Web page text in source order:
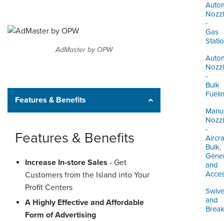
-
Gas
-
Bulk
-
Bulk,
and
and
AdMaster by OPW
Features & Benefits
Features & Benefits
Increase In-store Sales - Get
Customers from the Island into Your
Profit Centers
A Highly Effective and Affordable
Form of Advertising